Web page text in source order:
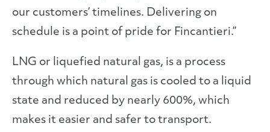
our customers’ timelines. Delivering on
schedule is a point of pride for Fincantieri.”
LNG or liquefied natural gas, is a process
through which natural gas is cooled to a liquid
state and reduced by nearly 600%, which
makes it easier and safer to transport.